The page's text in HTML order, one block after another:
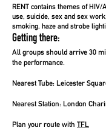
RENT contains themes of
use, suicide, sex and sex
smoking, haze and strobe
Getting there:
All groups should arrive 30
the performance.
Nearest Tube: Leicester
Nearest Station: London
Plan your route with TFL